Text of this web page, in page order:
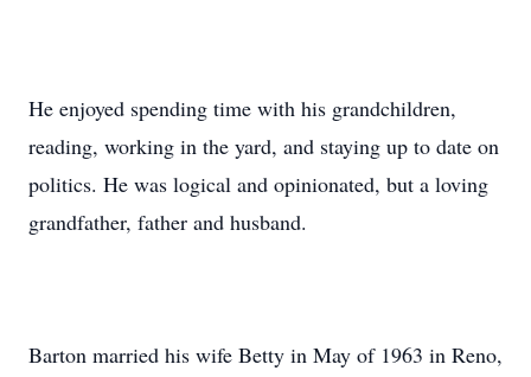
He enjoyed spending time with his grandchildren,
reading, working in the yard, and staying up to date on
politics. He was logical and opinionated, but a loving
grandfather, father and husband.
Barton married his wife Betty in May of 1963 in Reno,